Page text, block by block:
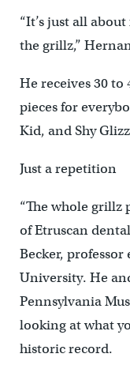
“It’s just all
the grillz,”
He receives 30 to
pieces for
Kid, and Shy
Just a repetition
“The whole grillz
of Etruscan
Becker, professor
University. He
Pennsylvania
looking at what
historic record.